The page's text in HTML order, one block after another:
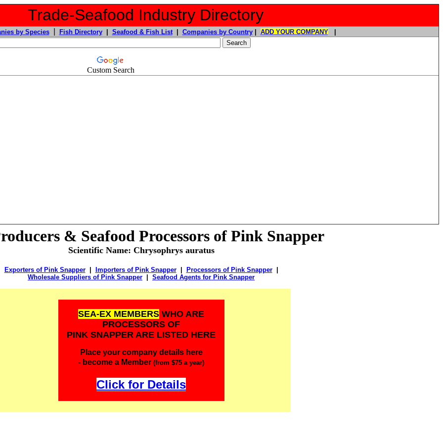
Trade-Seafood Industry Directory
by Species| Fish Directory| Seafood & Fish List| Companies by Country| ADD YOUR COMPANY|
Custom Search
& Seafood Processors of Pink Snapper
Scientific Name: Chrysophrys auratus
Exporters of Pink Snapper| Importers of Pink Snapper| Processors of Pink Snapper|
Wholesale Suppliers of Pink Snapper
Seafood Agents for Pink Snapper
SEA-EX MEMBERS WHO ARE
PROCESSORS OF
PINK SNAPPER ARE LISTED HERE
Place your company details here
- become a Member (from $75 a year)
Click for Details